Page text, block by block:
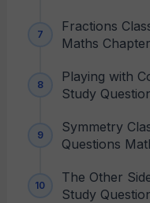
Fractions
Maths
Playing with
Study
Symmetry
Questions
The Other
Study